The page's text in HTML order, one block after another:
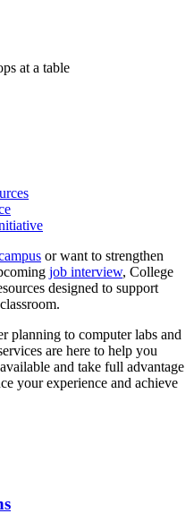
or want to strengthen
job interview, College
designed to support
planning to computer labs and
are here to help you
and take full advantage
your experience and achieve